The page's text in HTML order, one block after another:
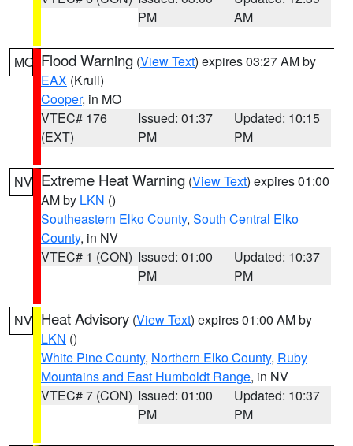
PM
AM
MO Flood Warning (View Text) expires 03:27 AM by
EAX (Krull)
Cooper, in MO
VTEC# 176
(EXT)
Issued: 01:37
PM
Updated: 10:15
PM
NV Extreme Heat Warning (View Text) expires 01:00
AM by LKN ()
Southeastern Elko County, South Central Elko
County, in NV
VTEC# 1 (CON) Issued: 01:00
PM
Updated: 10:37
PM
NV Heat Advisory (View Text) expires 01:00 AM by
LKN ()
White Pine County, Northern Elko County, Ruby
Mountains and East Humboldt Range, in NV
VTEC# 7 (CON) Issued: 01:00
PM
Updated: 10:37
PM